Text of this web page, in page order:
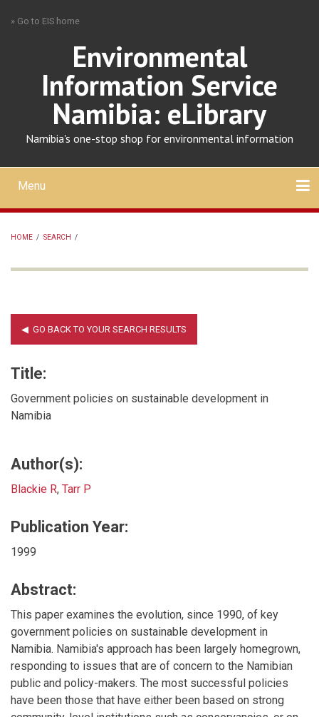
» Go to EIS home
Environmental
Information Service
Namibia: eLibrary
Namibia's one-stop shop for environmental information
Mobile
main
menu
Menu
HOME / SEARCH /
Title:
Government policies on sustainable development in
Namibia
Author(s):
Blackie R, Tarr P
Publication Year:
1999
Abstract:
This paper examines the evolution, since 1990, of key
government policies on sustainable development in
Namibia. Namibia's approach has been largely homegrown,
responding to issues that are of concern to the Namibian
public and policy-makers. The most successful policies
have been those that have either been based on strong